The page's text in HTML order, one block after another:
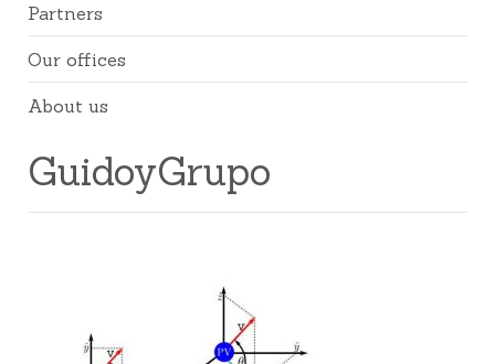
Partners
Our offices
About us
GuidoyGrupo